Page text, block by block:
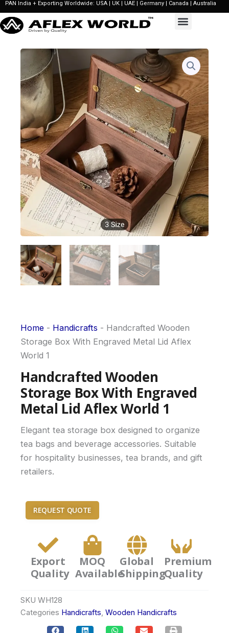
Skip
to
content
PAN India + Exporting Worldwide: USA | UK | UAE | Germany | Canada | Australia
Home - Handicrafts - Handcrafted Wooden
Storage Box With Engraved Metal Lid Aflex
World 1
Handcrafted Wooden
Storage Box With Engraved
Metal Lid Aflex World 1
Elegant tea storage box designed to organize
tea bags and beverage accessories. Suitable
for hospitality businesses, tea brands, and gift
retailers.
REQUEST QUOTE
Export
Quality
MOQ
Available
Global
Shipping
Premium
Quality
SKU WH128
Categories Handicrafts, Wooden Handicrafts